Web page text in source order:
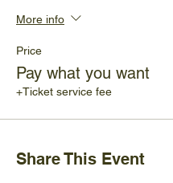
More info
Price
Pay what you want
+Ticket service fee
Share This Event